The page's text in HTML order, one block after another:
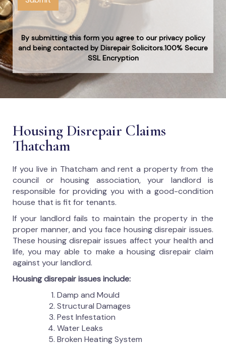
By submitting this form you agree to our privacy policy
and being contacted by Disrepair Solicitors.100% Secure
SSL Encryption
Housing Disrepair Claims
Thatcham
If you live in Thatcham and rent a property from the
council or housing association, your landlord is
responsible for providing you with a good-condition
house that is fit for tenants.
If your landlord fails to maintain the property in the
proper manner, and you face housing disrepair issues.
These housing disrepair issues affect your health and
life, you may able to make a housing disrepair claim
against your landlord.
Housing disrepair issues include:
Damp and Mould
Structural Damages
Pest Infestation
Water Leaks
Broken Heating System